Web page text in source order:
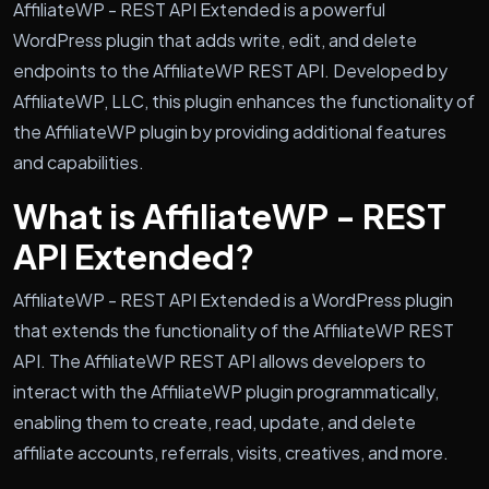
AffiliateWP - REST API Extended is a powerful
WordPress plugin that adds write, edit, and delete
endpoints to the AffiliateWP REST API. Developed by
AffiliateWP, LLC, this plugin enhances the functionality of
the AffiliateWP plugin by providing additional features
and capabilities.
What is AffiliateWP - REST
API Extended?
AffiliateWP - REST API Extended is a WordPress plugin
that extends the functionality of the AffiliateWP REST
API. The AffiliateWP REST API allows developers to
interact with the AffiliateWP plugin programmatically,
enabling them to create, read, update, and delete
affiliate accounts, referrals, visits, creatives, and more.